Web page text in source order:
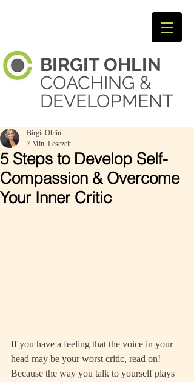
BIRGIT OHLIN ​
COACHING &
DEVELOPMENT
5 Steps to Develop Self-
Compassion & Overcome
Your Inner Critic
Birgit Ohlin
7 Min. Lesezeit
If you have a feeling that the voice in your
head may be your worst critic, read on!
Because the way you talk to yourself plays